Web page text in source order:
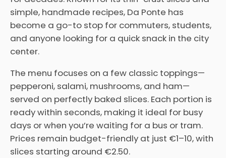
simple, handmade recipes, Da Ponte has
become a go-to stop for commuters, students,
and anyone looking for a quick snack in the city
center.
The menu focuses on a few classic toppings—
pepperoni, salami, mushrooms, and ham—
served on perfectly baked slices. Each portion is
ready within seconds, making it ideal for busy
days or when you’re waiting for a bus or tram.
Prices remain budget-friendly at just €1–10, with
slices starting around €2.50.